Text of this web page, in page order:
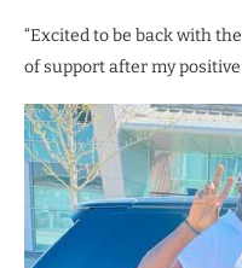
“Excited to be back with
of support after my positive